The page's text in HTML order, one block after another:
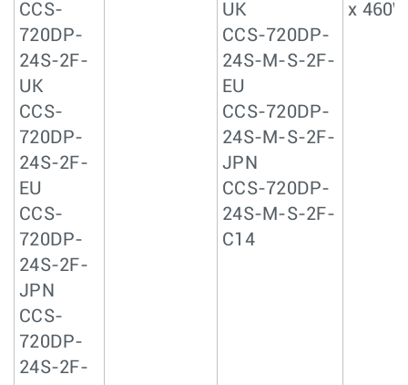
CCS-
720DP-
24S-2F-
UK
CCS-
720DP-
24S-2F-
EU
CCS-
720DP-
24S-2F-
JPN
CCS-
720DP-
24S-2F-
UK
CCS-720DP-
24S-M-S-2F-
EU
CCS-720DP-
24S-M-S-2F-
JPN
CCS-720DP-
24S-M-S-2F-
C14
x